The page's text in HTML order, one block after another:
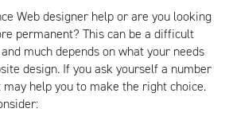
Artisan
Web designer help or are you looking
permanent? This can be a difficult
much depends on what your needs
design. If you ask yourself a number
help you to make the right choice.